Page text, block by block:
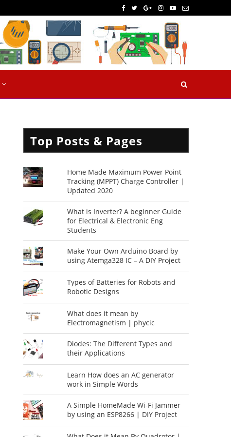
Top Posts & Pages
Home Made Maximum Power Point
Tracking (MPPT) Charge Controller |
Updated 2020
What is Inverter? A beginner Guide
for Electrical & Electronic Eng
Students
Make Your Own Arduino Board by
using Atemga328 IC – A DIY Project
Types of Batteries for Robots and
Robotic Designs
What does it mean by
Electromagnetism | phycic
Diodes: The Different Types and
their Applications
Learn How does an AC generator
work in Simple Words
A Simple HomeMade Wi-Fi Jammer
by using an ESP8266 | DIY Project